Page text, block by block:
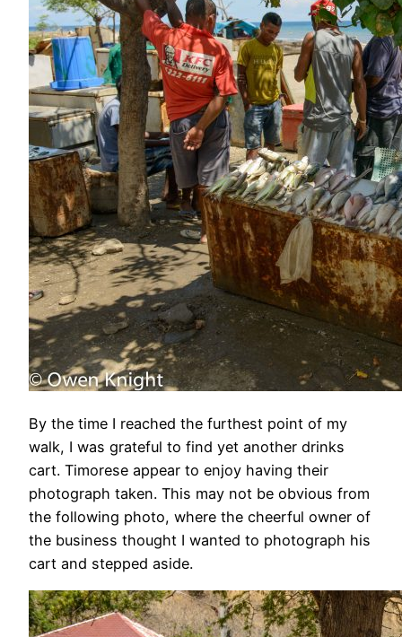
By the time I reached the furthest point of my
walk, I was grateful to find yet another drinks
cart. Timorese appear to enjoy having their
photograph taken. This may not be obvious from
the following photo, where the cheerful owner of
the business thought I wanted to photograph his
cart and stepped aside.